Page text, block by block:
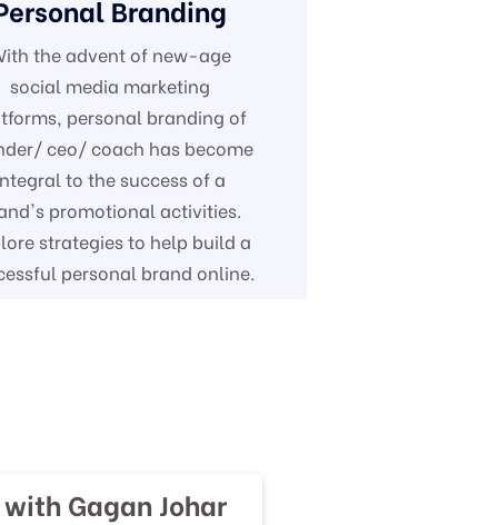
Branding
the advent of new-age
social media marketing
personal branding of
ceo/ coach has become
to the success of a
promotional activities.
strategies to help build a
personal brand online.
Gagan Johar